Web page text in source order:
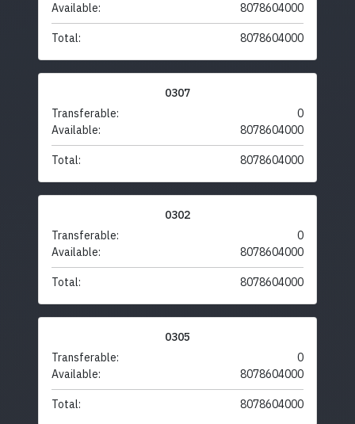
Available:
8078604000
Total: 8078604000
0307
Transferable:
0
Available:
8078604000
Total: 8078604000
0302
Transferable:
0
Available:
8078604000
Total: 8078604000
0305
Transferable:
0
Available:
8078604000
Total: 8078604000